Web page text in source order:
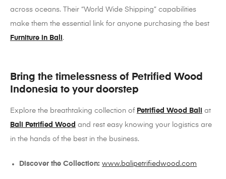
across oceans. Their “World Wide Shipping” capabilities
make them the essential link for anyone purchasing the best
Furniture in Bali .
Bring the timelessness of Petrified Wood
Indonesia to your doorstep
Explore the breathtaking collection of Petrified Wood Bali
at
Bali Petrified Wood and rest easy knowing your logistics are
in the hands of the best in the business.
Discover the Collection: www.balipetrifiedwood.com